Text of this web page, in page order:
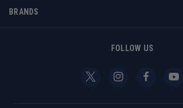
BRANDS
FOLLOW US